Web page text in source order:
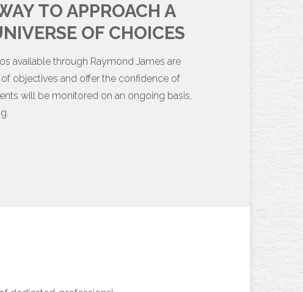
TO APPROACH A
OF CHOICES
available through Raymond James are
objectives and offer the confidence of
will be monitored on an ongoing basis,